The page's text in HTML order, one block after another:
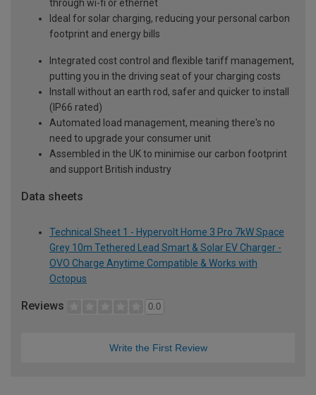
through wi-fi or ethernet
Ideal for solar charging, reducing your personal carbon
footprint and energy bills
Integrated cost control and flexible tariff management,
putting you in the driving seat of your charging costs
Install without an earth rod, safer and quicker to install
(IP66 rated)
Automated load management, meaning there's no
need to upgrade your consumer unit
Assembled in the UK to minimise our carbon footprint
and support British industry
Data sheets
Technical Sheet 1 - Hypervolt Home 3 Pro 7kW Space
Grey 10m Tethered Lead Smart & Solar EV Charger -
OVO Charge Anytime Compatible & Works with
Octopus
Reviews 0.0
Write the First Review